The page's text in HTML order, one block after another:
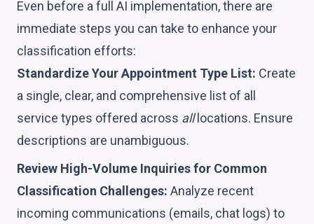
Even before a full AI implementation, there are
immediate steps you can take to enhance your
classification efforts:
Standardize Your Appointment Type List: Create
a single, clear, and comprehensive list of all
service types offered across alllocations. Ensure
descriptions are unambiguous.
Review High-Volume Inquiries for Common
Classification Challenges: Analyze recent
incoming communications (emails, chat logs) to